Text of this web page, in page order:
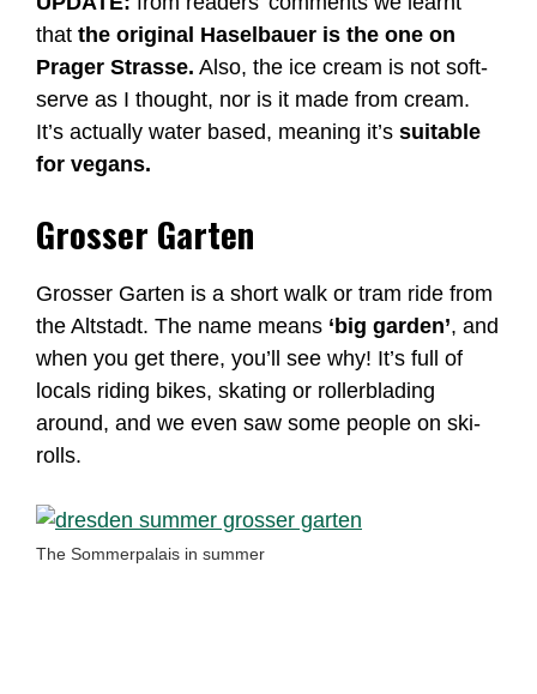
that the original Haselbauer is the one on
Prager Strasse. Also, the ice cream is not soft-
serve as I thought, nor is it made from cream.
It’s actually water based, meaning it’s suitable
for vegans.
Grosser Garten
Grosser Garten is a short walk or tram ride from
the Altstadt. The name means ‘big garden’, and
when you get there, you’ll see why! It’s full of
locals riding bikes, skating or rollerblading
around, and we even saw some people on ski-
rolls.
The Sommerpalais in summer